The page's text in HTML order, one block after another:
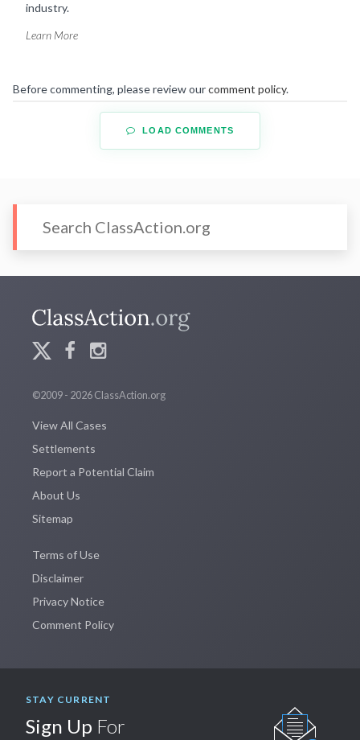
industry.
Learn More
Before commenting, please review ourcomment policy.
LOAD COMMENTS
©2009 - 2026 ClassAction.org
View All Cases
Settlements
Report a Potential Claim
About Us
Sitemap
Terms of Use
Disclaimer
Privacy Notice
Comment Policy
STAY CURRENT
Sign Up For